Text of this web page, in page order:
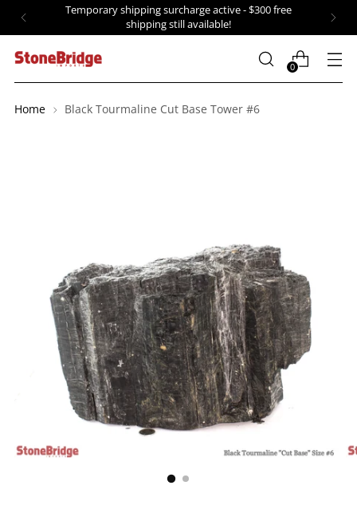
Temporary shipping surcharge active - $300 free
shipping still available!
0
Home Black Tourmaline Cut Base Tower #6